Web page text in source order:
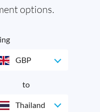
options.
GBP
to
Thailand